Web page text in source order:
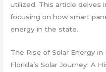
utilized. This article delves
focusing on how smart
energy in the state.
The Rise of Solar Energy in
Florida’s Solar Journey: A